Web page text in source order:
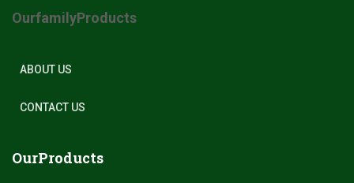
OurfamilyProducts
ABOUT US
CONTACT US
OurProducts